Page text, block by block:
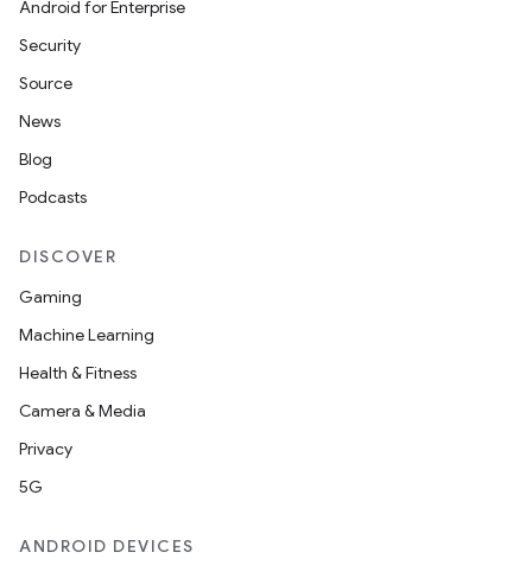
Android for Enterprise
Security
Source
News
Blog
Podcasts
DISCOVER
Gaming
Machine Learning
Health & Fitness
Camera & Media
Privacy
5G
ANDROID DEVICES